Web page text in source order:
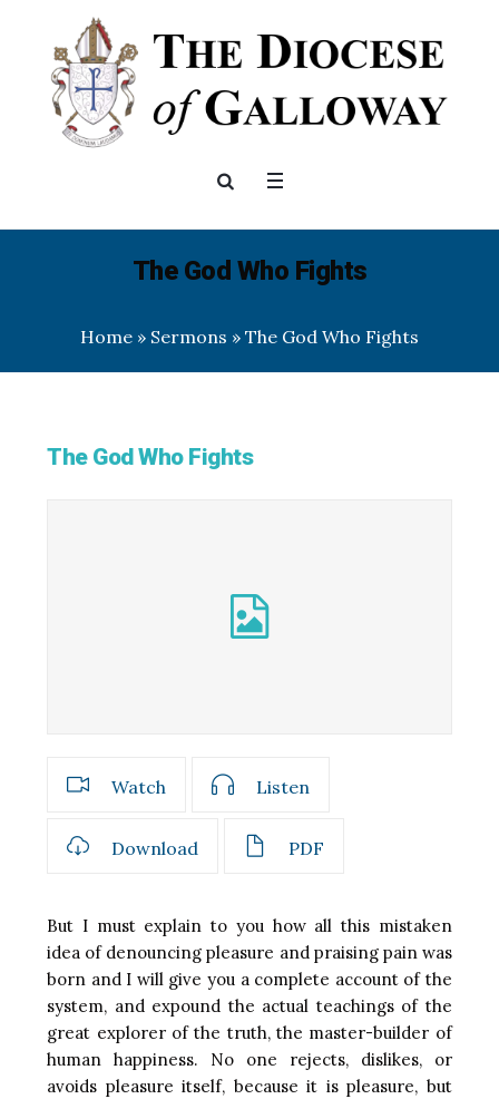
The God Who Fights
Home » Sermons » The God Who Fights
The God Who Fights
Watch Listen
Download PDF
But I must explain to you how all this mistaken
idea of denouncing pleasure and praising pain was
born and I will give you a complete account of the
system, and expound the actual teachings of the
great explorer of the truth, the master-builder of
human happiness. No one rejects, dislikes, or
avoids pleasure itself, because it is pleasure, but